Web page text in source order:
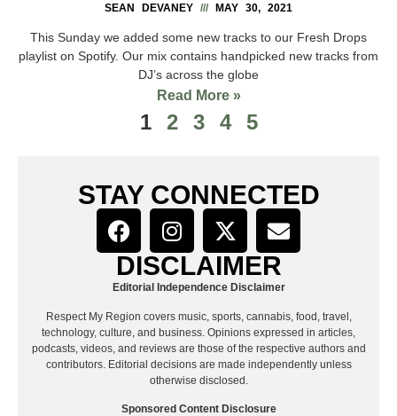
SEAN DEVANEY MAY 30, 2021
This Sunday we added some new tracks to our Fresh Drops
playlist on Spotify. Our mix contains handpicked new tracks from
DJ’s across the globe
Read More »
1 2 3 4 5
STAY CONNECTED
DISCLAIMER
Editorial Independence Disclaimer
Respect My Region covers music, sports, cannabis, food, travel,
technology, culture, and business. Opinions expressed in articles,
podcasts, videos, and reviews are those of the respective authors and
contributors. Editorial decisions are made independently unless
otherwise disclosed.
Sponsored Content Disclosure